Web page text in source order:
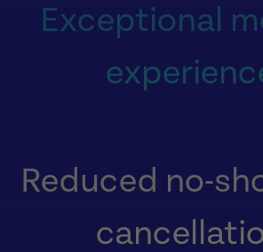
Exceptional
Reduced no-